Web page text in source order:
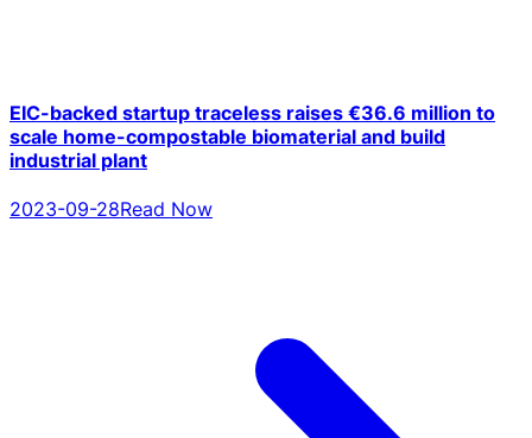
EIC-backed startup traceless raises €36.6 million to
scale home-compostable biomaterial and build
industrial plant
2023-09-28Read Now